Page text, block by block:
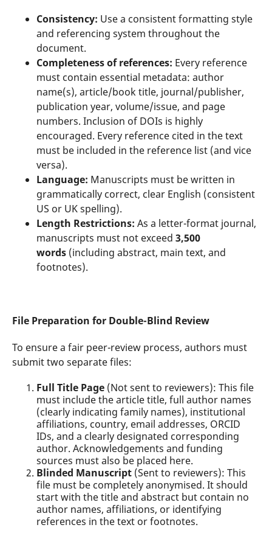
Consistency: Use a consistent formatting style
and referencing system throughout the
document.
Completeness of references: Every reference
must contain essential metadata: author
name(s), article/book title, journal/publisher,
publication year, volume/issue, and page
numbers. Inclusion of DOIs is highly
encouraged. Every reference cited in the text
must be included in the reference list (and vice
versa).
Language: Manuscripts must be written in
grammatically correct, clear English (consistent
US or UK spelling).
Length Restrictions: As a letter-format journal,
manuscripts must not exceed 3,500
words(including abstract, main text, and
footnotes).
File Preparation for Double-Blind Review
To ensure a fair peer-review process, authors must
submit two separate files:
Full Title Page(Not sent to reviewers): This file
must include the article title, full author names
(clearly indicating family names), institutional
affiliations, country, email addresses, ORCID
IDs, and a clearly designated corresponding
author. Acknowledgements and funding
sources must also be placed here.
Blinded Manuscript(Sent to reviewers): This
file must be completely anonymised. It should
start with the title and abstract but contain no
author names, affiliations, or identifying
references in the text or footnotes.